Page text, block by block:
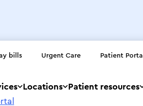
bills Urgent Care Patient Portal
Locations
Patient resources